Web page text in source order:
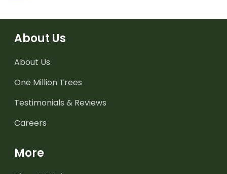
About Us
About Us
One Million Trees
Testimonials & Reviews
Careers
More